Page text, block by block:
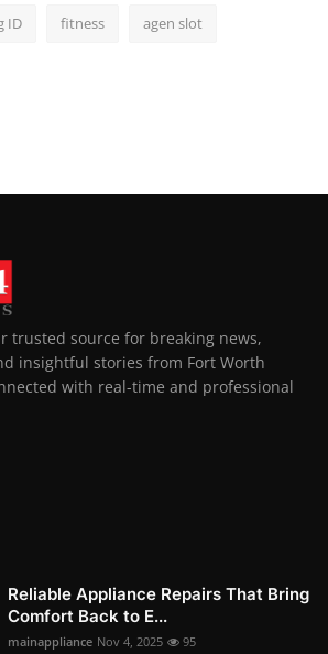
ID fitness agen slot
trusted source for breaking news,
insightful stories from Fort Worth
with real-time and professional
Reliable Appliance Repairs That Bring
Comfort Back to E...
mainappliance Nov 4, 2025 95